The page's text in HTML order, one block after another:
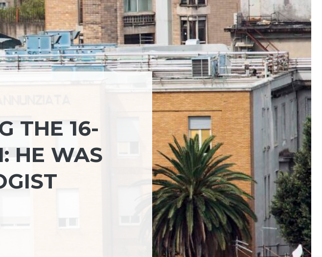
THE 16-
HE WAS